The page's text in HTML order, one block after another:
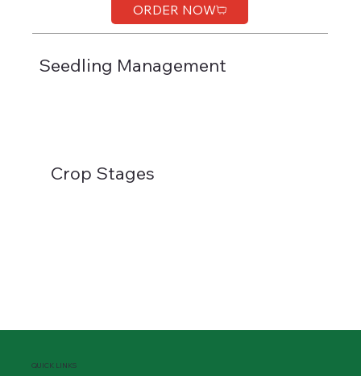
ORDER NOW
Seedling Management
Crop Stages
QUICK LINKS